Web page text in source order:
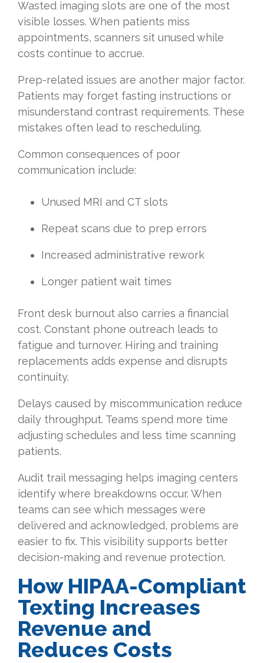
Wasted imaging slots are one of the most
visible losses. When patients miss
appointments, scanners sit unused while
costs continue to accrue.
Prep-related issues are another major factor.
Patients may forget fasting instructions or
misunderstand contrast requirements. These
mistakes often lead to rescheduling.
Common consequences of poor
communication include:
Unused MRI and CT slots
Repeat scans due to prep errors
Increased administrative rework
Longer patient wait times
Front desk burnout also carries a financial
cost. Constant phone outreach leads to
fatigue and turnover. Hiring and training
replacements adds expense and disrupts
continuity.
Delays caused by miscommunication reduce
daily throughput. Teams spend more time
adjusting schedules and less time scanning
patients.
Audit trail messaging helps imaging centers
identify where breakdowns occur. When
teams can see which messages were
delivered and acknowledged, problems are
easier to fix. This visibility supports better
decision-making and revenue protection.
HowHIPAA-Compliant
Texting Increases
Revenue and
Reduces Costs